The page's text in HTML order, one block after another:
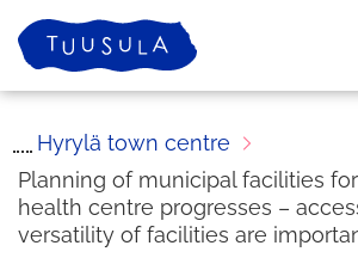
Skip
to
content
Home
Hyrylä town centre
Planning of municipal facilities
health centre progresses –
versatility of facilities are